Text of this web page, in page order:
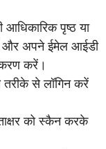
पृष्ठ या
और अपने ईमेल आईडी
करें।
से लॉगिन करें
को स्कैन करके